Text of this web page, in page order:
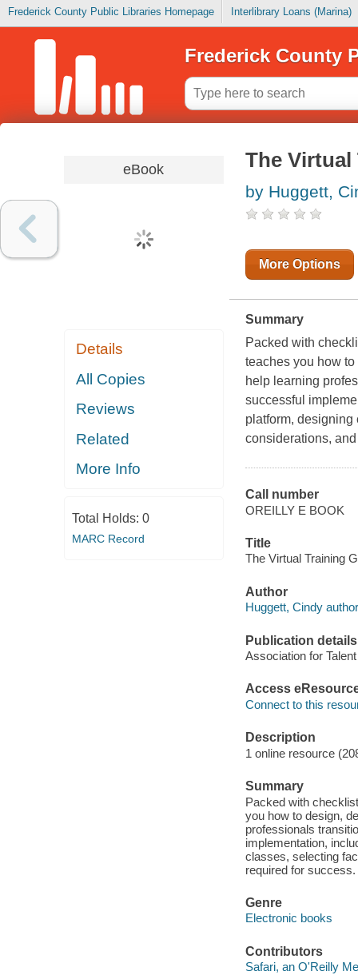
Frederick County Public Libraries Homepage Interlibrary Loans (Marina)
Frederick County
eBook
Details
All Copies
Reviews
Related
More Info
Total Holds: 0
MARC Record
The
by Huggett,
More Options
Summary
Packed with
teaches you how
help learning
successful
platform,
considerations,
Call number
OREILLY E BOOK
Title
The Virtual Training
Author
Huggett, Cindy
Publication details
Association for
Access
Connect to this
Description
1 online resource
Summary
Packed with
you how to design,
professionals
implementation,
classes, selecting
required for success.
Genre
Electronic books
Contributors
Safari, an O'Reilly